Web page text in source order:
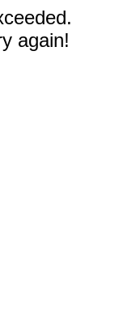
again!